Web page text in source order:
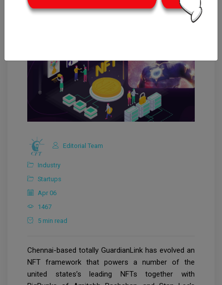
Editorial Team
Industry
Startups
Apr 06
1467
5 min read
Chennai-based totally GuardianLink has evolved an
NFT framework that powers a number of the
united states’s leading NFTs together with